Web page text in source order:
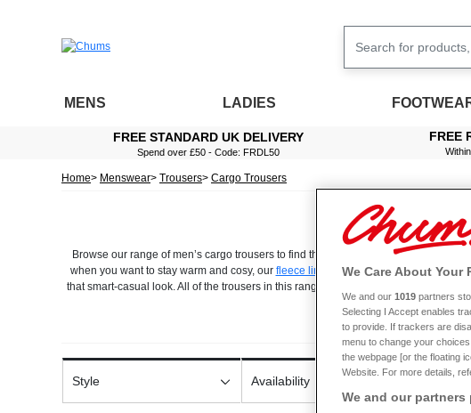
MENS LADIES
FREE STANDARD UK DELIVERY
Spend over £50 - Code: FRDL50
FREE
Home Menswear Trousers Cargo Trousers
Browse our range of men’s cargo trousers to find the perfect pair for you. We
when you want to stay warm and cosy, our fleece lined designscould be ideal. We
that smart-casual look. All of the trousers in this range are designed not just to
off, and they offer total freedom of movement. They also feature multiple pockets
and waist sizes to ensure your new cargo trousers are the right fit, and we offer
durable fabrics and are easy to care for, so you can be sure they’ll look their
Style Availability Size
We Care About Your
We and our 1019 partners
Selecting I Accept enables
to provide. If trackers are
menu to change your
the webpage [or the floating
Website. For more details,
We and our